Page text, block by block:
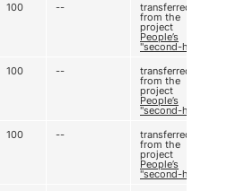
100 -- transferred
from the
project
People’s
"second-hand"
100 -- transferred
from the
project
People’s
"second-hand"
100 -- transferred
from the
project
People’s
"second-hand"